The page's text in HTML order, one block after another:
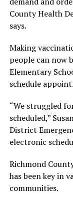
County Health
says.
Making
people can now
Elementary
schedule
“We struggled
scheduled,”
District
electronic
Richmond
has been key in
communities.